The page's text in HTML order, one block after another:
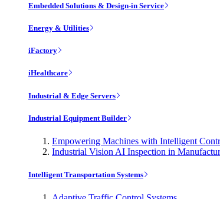
Embedded Solutions & Design-in Service
Energy & Utilities
iFactory
iHealthcare
Industrial & Edge Servers
Industrial Equipment Builder
Empowering Machines with Intelligent
Industrial Vision AI Inspection in
Intelligent Transportation Systems